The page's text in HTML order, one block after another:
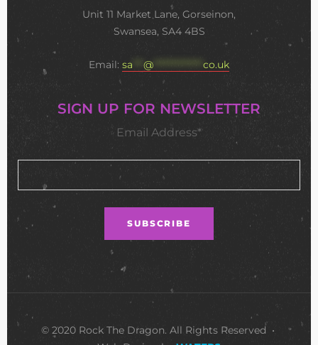
Unit 11 Market Lane, Gorseinon,
Swansea, SA4 4BS
Email: sa @ ************** co.uk
SIGN UP FOR NEWSLETTER
Email Address*
© 2020 Rock The Dragon. All Rights Reserved •